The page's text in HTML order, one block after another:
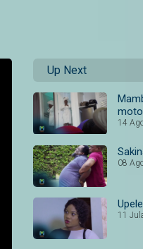
Up Next
14
08
11